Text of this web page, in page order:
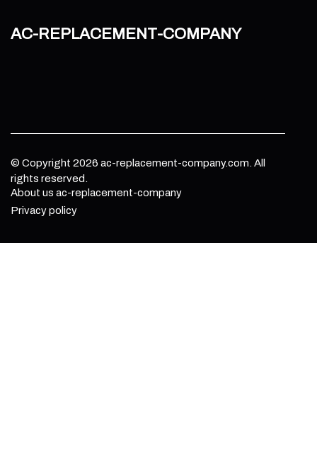
ac-replacement-company
© Copyright 2026 ac-replacement-company.com. All
rights reserved.
About us ac-replacement-company
Privacy policy